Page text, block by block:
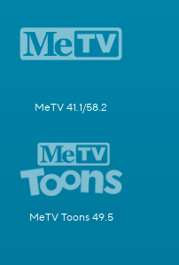
MeTV 41.1/58.2
MeTV Toons 49.5